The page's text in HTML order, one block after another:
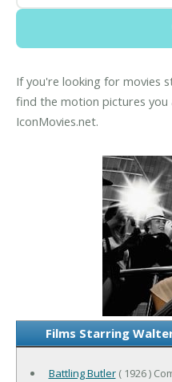
If you're looking for movies
find the motion pictures
IconMovies.net.
Films Starring
Battling Butler( 1926 )